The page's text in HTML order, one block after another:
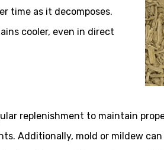
time as it decomposes.
cooler, even in direct
replenishment to maintain
Additionally, mold or mildew